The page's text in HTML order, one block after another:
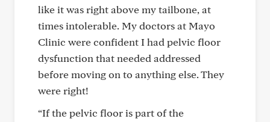
like it was right above my tailbone, at
times intolerable. My doctors at Mayo
Clinic were confident I had pelvic floor
dysfunction that needed addressed
before moving on to anything else. They
were right!
“If the pelvic floor is part of the